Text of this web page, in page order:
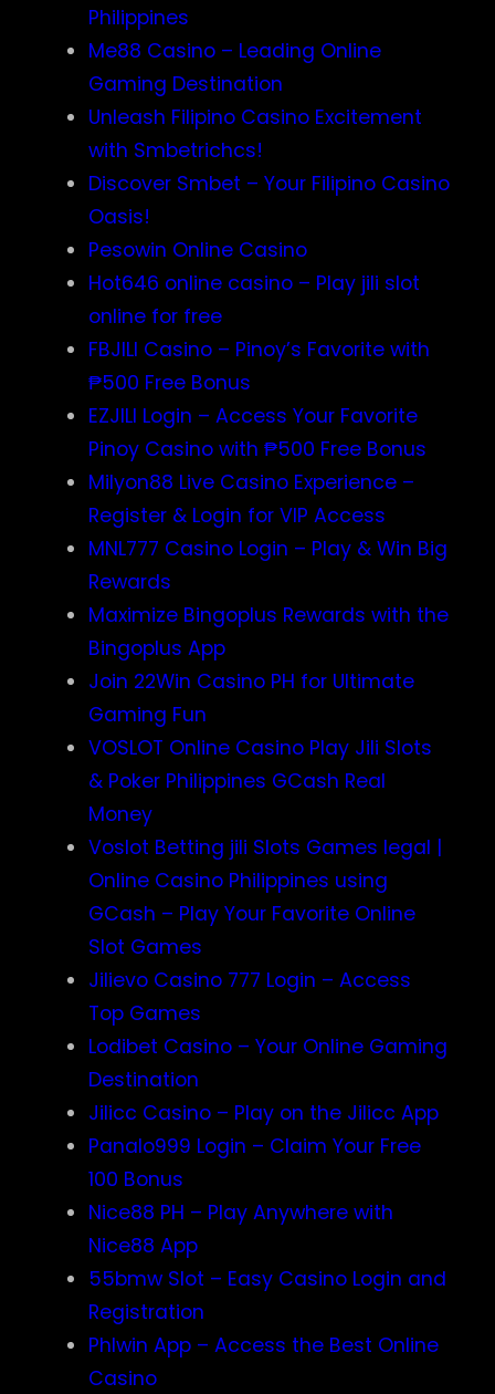
Philippines
Me88 Casino – Leading Online
Gaming Destination
Unleash Filipino Casino Excitement
with Smbetrichcs!
Discover S​mbet – Your Filipino Casino
Oasis!
Pesowin Online Casino
Hot646 online casino – Play jili slot
online for free
FBJILI Casino – Pinoy’s Favorite with
₱500 Free Bonus
EZJILI Login – Access Your Favorite
Pinoy Casino with ₱500 Free Bonus
Milyon88 Live Casino Experience –
Register & Login for VIP Access
MNL777 Casino Login – Play & Win Big
Rewards
Maximize Bingoplus Rewards with the
Bingoplus App
Join 22Win Casino PH for Ultimate
Gaming Fun
VOSLOT Online Casino Play Jili Slots
& Poker Philippines GCash Real
Money
Voslot Betting jili Slots Games legal |
Online Casino Philippines using
GCash – Play Your Favorite Online
Slot Games
Jilievo Casino 777 Login – Access
Top Games
Lodibet Casino – Your Online Gaming
Destination
Jilicc Casino – Play on the Jilicc App
Panalo999 Login – Claim Your Free
100 Bonus
Nice88 PH – Play Anywhere with
Nice88 App
55bmw Slot – Easy Casino Login and
Registration
Phlwin App – Access the Best Online
Casino